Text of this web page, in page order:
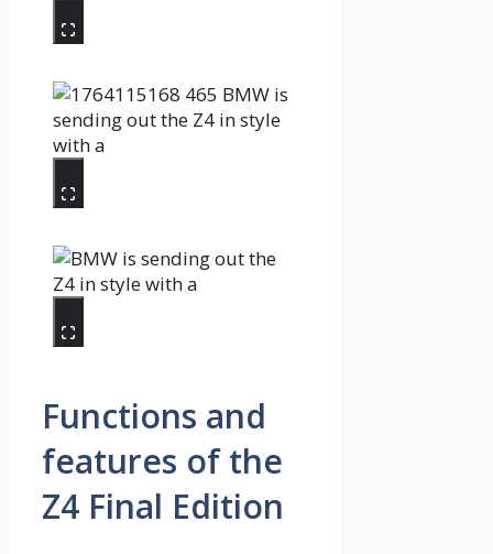
Functions and
features of the
Z4 Final Edition